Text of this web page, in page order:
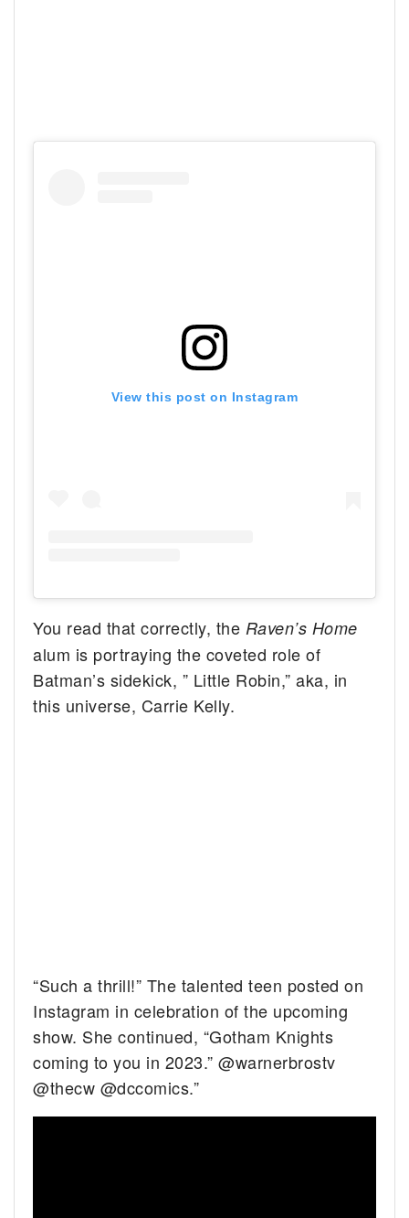
View this post on Instagram
You read that correctly, the Raven’s Home
alum is portraying the coveted role of
Batman’s sidekick, ” Little Robin,” aka, in
this universe, Carrie Kelly.
“Such a thrill!” The talented teen posted on
Instagram in celebration of the upcoming
show. She continued, “Gotham Knights
coming to you in 2023.” @warnerbrostv
@thecw @dccomics.”